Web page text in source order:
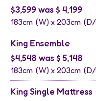
$3,599 was $ 4,199
183cm (W) x 203cm
King Ensemble
$4,548 was $ 5,148
183cm (W) x 203cm
King Single Mattress